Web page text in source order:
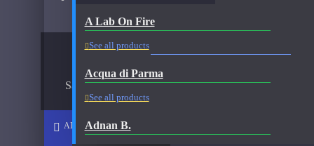
A Lab On Fire
See all products
Acqua di Parma
See all products
Adnan B.
Sample Size
ADD TO CART